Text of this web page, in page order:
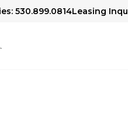
530.899.0814Leasing